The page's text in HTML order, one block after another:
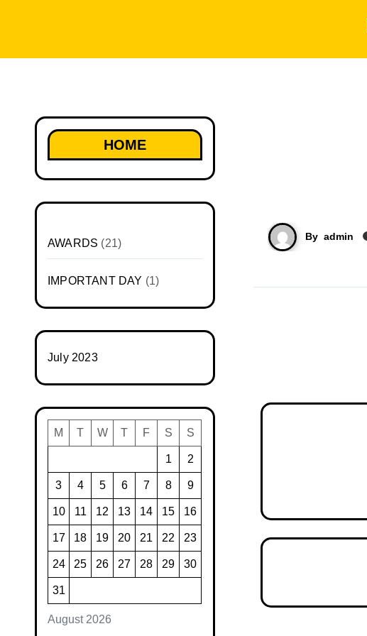
HOME
AWARDS (21)
IMPORTANT DAY (1)
July 2023
August 2026
M T W T F S S
1 2
3 4 5 6 7 8 9
10 11 12 13 14 15 16
17 18 19 20 21 22 23
24 25 26 27 28 29 30
31
By admin